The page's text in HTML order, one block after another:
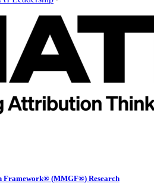
Framework® (MMGF®) Research